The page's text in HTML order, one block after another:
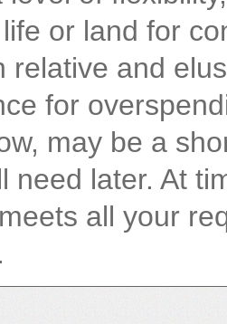
or land for
relative and
for
may be a
need later. At
all your